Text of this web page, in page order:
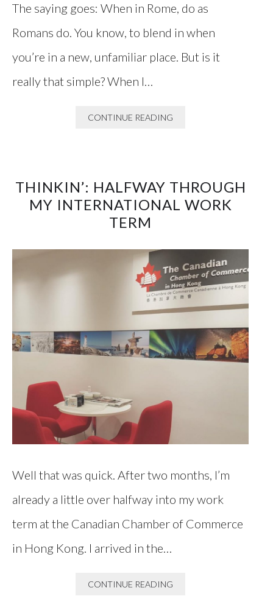
The saying goes: When in Rome, do as
Romans do. You know, to blend in when
you’re in a new, unfamiliar place. But is it
really that simple? When I…
CONTINUE READING
THINKIN’: HALFWAY THROUGH
MY INTERNATIONAL WORK
TERM
Well that was quick. After two months, I’m
already a little over halfway into my work
term at the Canadian Chamber of Commerce
in Hong Kong. I arrived in the…
CONTINUE READING